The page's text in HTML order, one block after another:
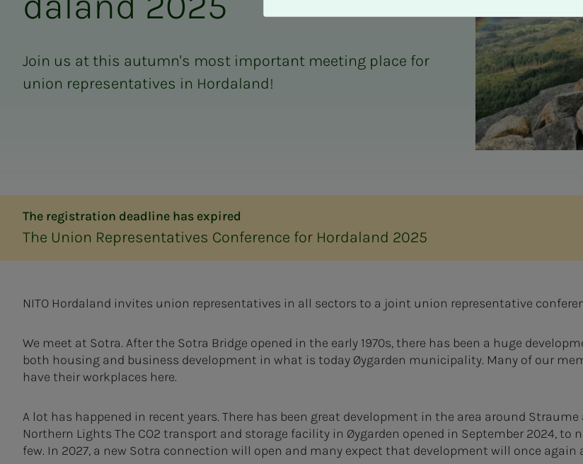
Join us at this autumn's most important meeting place for
union representatives in Hordaland!
The registration deadline has expired
The Union Representatives Conference for Hordaland 2025
NITO Hordaland invites union representatives in all sectors to a joint union representative
We meet at Sotra. After the Sotra Bridge opened in the early 1970s, there has been a huge
both housing and business development in what is today Øygarden municipality. Many of our
have their workplaces here.
A lot has happened in recent years. There has been great development in the area around Straume
Northern Lights The CO2 transport and storage facility in Øygarden opened in September 2024, to
few. In 2027, a new Sotra connection will open and many expect that development will once again
v
s